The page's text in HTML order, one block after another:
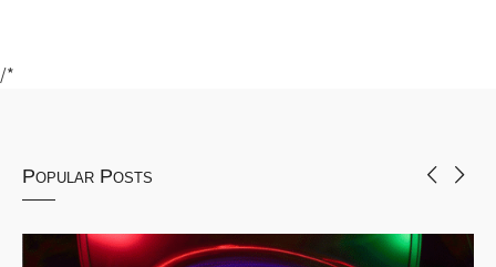
/*
Popular Posts